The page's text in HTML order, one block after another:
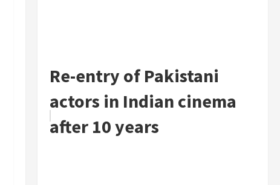
Re-entry of Pakistani
actors in Indian cinema
after 10 years